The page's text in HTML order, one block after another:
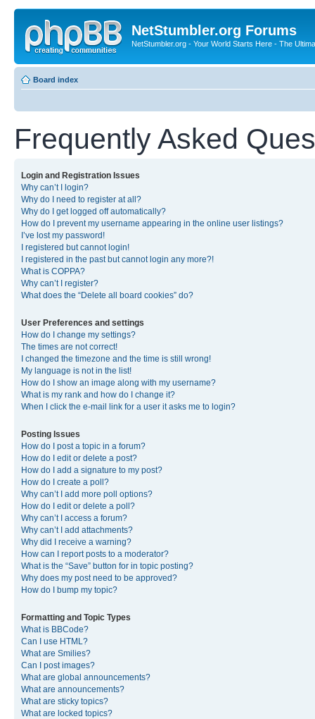
NetStumbler.org Forums
NetStumbler.org - Your World Starts Here - The
Board index
Frequently Asked
Login and Registration Issues
Why can’t I login?
Why do I need to register at all?
Why do I get logged off automatically?
How do I prevent my username appearing in the online user listings?
I’ve lost my password!
I registered but cannot login!
I registered in the past but cannot login any more?!
What is COPPA?
Why can’t I register?
What does the “Delete all board cookies” do?
User Preferences and settings
How do I change my settings?
The times are not correct!
I changed the timezone and the time is still wrong!
My language is not in the list!
How do I show an image along with my username?
What is my rank and how do I change it?
When I click the e-mail link for a user it asks me to login?
Posting Issues
How do I post a topic in a forum?
How do I edit or delete a post?
How do I add a signature to my post?
How do I create a poll?
Why can’t I add more poll options?
How do I edit or delete a poll?
Why can’t I access a forum?
Why can’t I add attachments?
Why did I receive a warning?
How can I report posts to a moderator?
What is the “Save” button for in topic posting?
Why does my post need to be approved?
How do I bump my topic?
Formatting and Topic Types
What is BBCode?
Can I use HTML?
What are Smilies?
Can I post images?
What are global announcements?
What are announcements?
What are sticky topics?
What are locked topics?